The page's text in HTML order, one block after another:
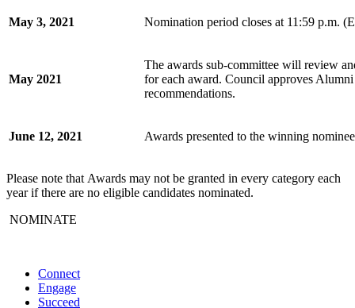
May 3, 2021 Nomination period closes at 11:59 p.m.
May 2021
The awards sub-committee will review
for each award. Council approves
recommendations.
June 12, 2021 Awards presented to the winning
Please note that Awards may not be granted in every category each
year if there are no eligible candidates nominated.
NOMINATE
Connect
Engage
Succeed